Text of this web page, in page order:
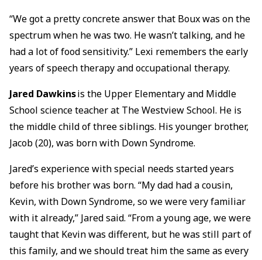
“We got a pretty concrete answer that Boux was on the
spectrum when he was two. He wasn’t talking, and he
had a lot of food sensitivity.” Lexi remembers the early
years of speech therapy and occupational therapy.
Jared Dawkinsis the Upper Elementary and Middle
School science teacher at The Westview School. He is
the middle child of three siblings. His younger brother,
Jacob (20), was born with Down Syndrome.
Jared’s experience with special needs started years
before his brother was born. “My dad had a cousin,
Kevin, with Down Syndrome, so we were very familiar
with it already,” Jared said. “From a young age, we were
taught that Kevin was different, but he was still part of
this family, and we should treat him the same as every